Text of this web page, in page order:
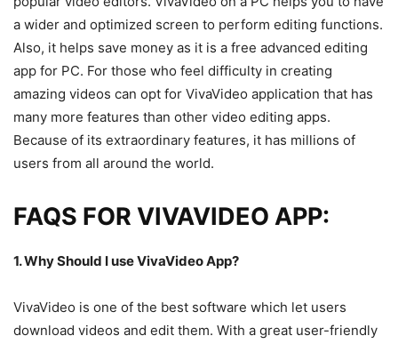
a wider and optimized screen to perform editing functions.
Also, it helps save money as it is a free advanced editing
app for PC. For those who feel difficulty in creating
amazing videos can opt for VivaVideo application that has
many more features than other video editing apps.
Because of its extraordinary features, it has millions of
users from all around the world.
FAQS FOR VIVAVIDEO APP:
1. Why Should I use VivaVideo App?
VivaVideo is one of the best software which let users
download videos and edit them. With a great user-friendly